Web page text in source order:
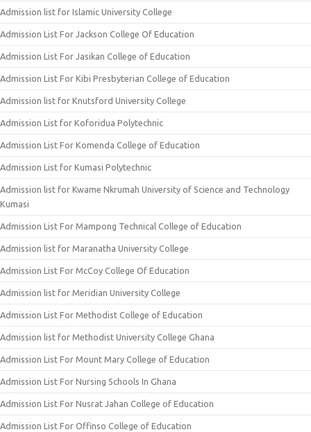
Admission list for Islamic University College
Admission List For Jackson College Of Education
Admission List For Jasikan College of Education
Admission List For Kibi Presbyterian College of Education
Admission list for Knutsford University College
Admission List for Koforidua Polytechnic
Admission List For Komenda College of Education
Admission List for Kumasi Polytechnic
Admission list for Kwame Nkrumah University of Science and Technology
Kumasi
Admission List For Mampong Technical College of Education
Admission list for Maranatha University College
Admission List For McCoy College Of Education
Admission list for Meridian University College
Admission List For Methodist College of Education
Admission list for Methodist University College Ghana
Admission List For Mount Mary College of Education
Admission List For Nursing Schools In Ghana
Admission List For Nusrat Jahan College of Education
Admission List For Offinso College of Education